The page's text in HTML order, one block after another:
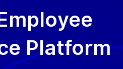
Platform